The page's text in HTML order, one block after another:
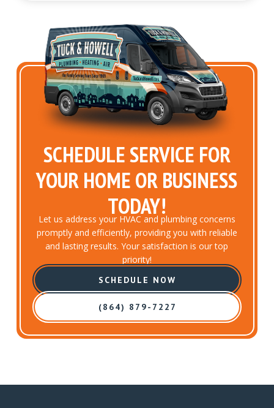
SCHEDULE SERVICE FOR
YOUR HOME OR BUSINESS
TODAY!
Let us address your HVAC and plumbing concerns
promptly and efficiently, providing you with reliable
and lasting results. Your satisfaction is our top
priority!
SCHEDULE NOW
(864) 879-7227